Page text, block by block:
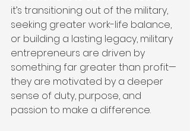
it’s transitioning out of the military,
seeking greater work-life balance,
or building a lasting legacy, military
entrepreneurs are driven by
something far greater than profit—
they are motivated by a deeper
sense of duty, purpose, and
passion to make a difference.